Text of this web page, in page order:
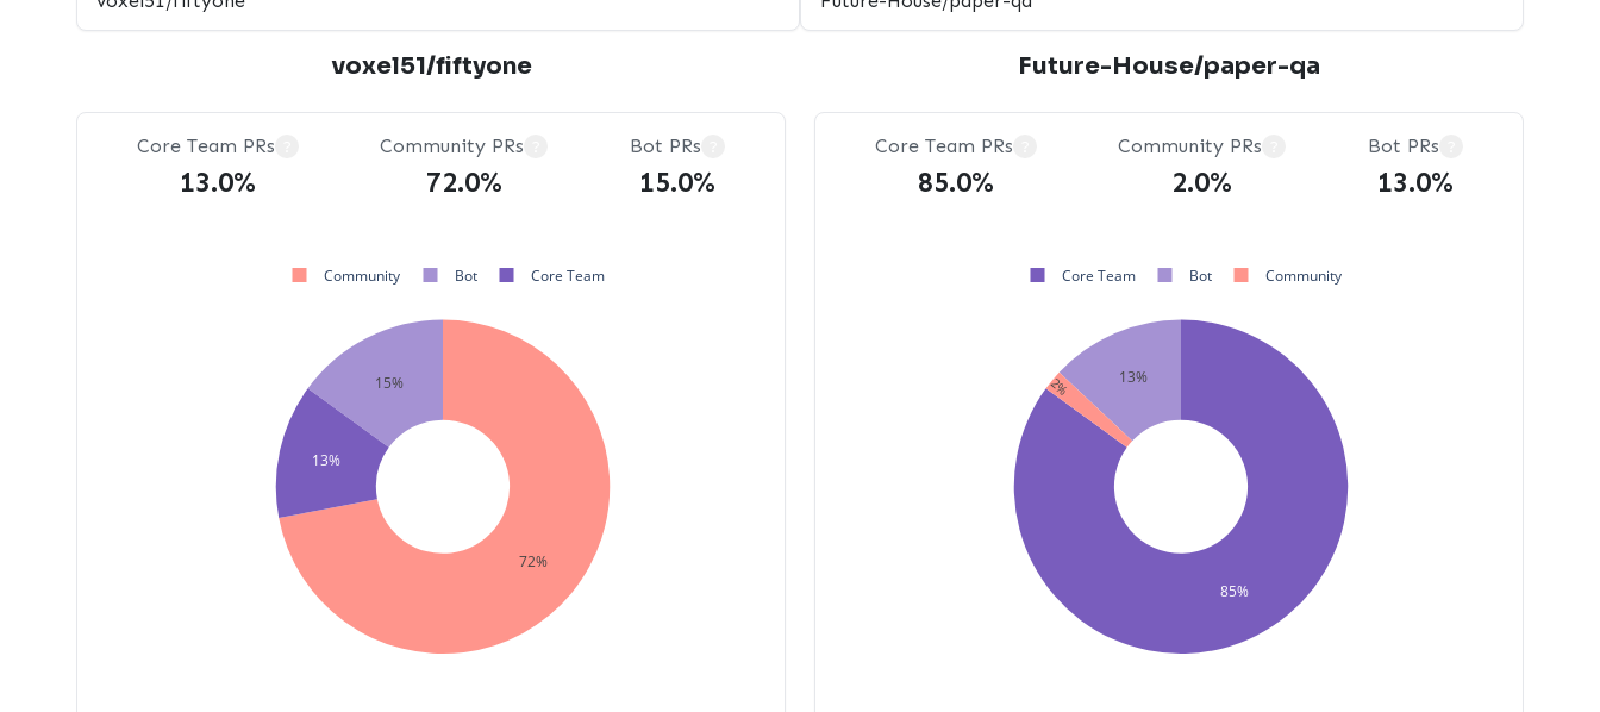
voxel51/fiftyone Future-House/paper-qa
Core Team PRs
13.0%
Community PRs
72.0%
Bot PRs
15.0%
72%
15%
13%
Community Bot Core Team
Core Team PRs
85.0%
Community PRs
2.0%
Bot PRs
13.0%
85%
13%
2%
Core Team Bot Community